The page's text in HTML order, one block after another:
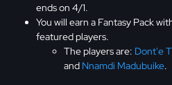
ends on 4/1.
You will earn a Fantasy Pack
featured players.
The players are: Dont'e
and Nnamdi Madubuike.